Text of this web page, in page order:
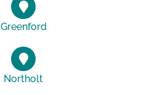
Greenford
Northolt